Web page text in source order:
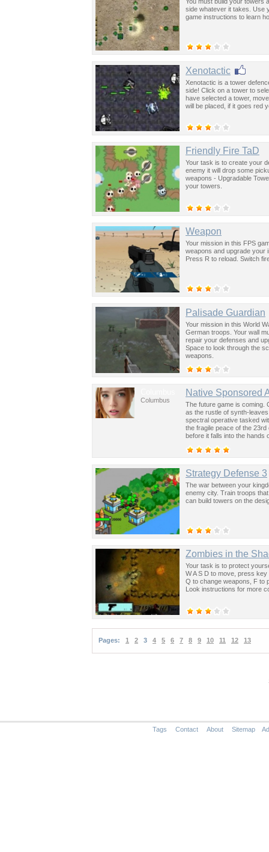
side whatever it takes. Use
game instructions to learn
Xenotactic
Xenotactic is a tower
side! Click on a tower to
have selected a tower,
will be placed, if it goes red
Friendly Fire TaD
Your task is to create your
enemy it will drop some
weapons - Upgradable
your towers.
Weapon
Your mission in this FPS
weapons and upgrade your
Press R to reload. Switch
Palisade Guardian
Your mission in this World
German troops. Your wall
repair your defenses and
Space to look through the
weapons.
Columbus
Native Sponsored
The future game is coming.
as the rustle of synth-
spectral operative tasked
the fragile peace of the
before it falls into the hands
Strategy Defense 3
The war between your
enemy city. Train troops
can build towers on the
Zombies in the
Your task is to protect
W A S D to move, press
Q to change weapons, F to
Look instructions for more
Pages: 1 2 3 4 5 6 7 8 9 10 11 12 13
Tags Contact About Sitemap